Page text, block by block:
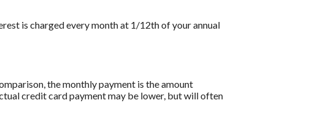
is charged every month at 1/12th of your annual
the monthly payment is the amount
credit card payment may be lower, but will often